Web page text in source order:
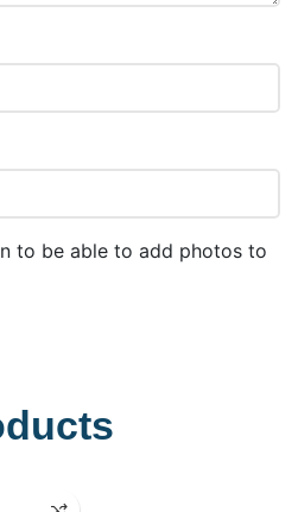
to be able to add photos to